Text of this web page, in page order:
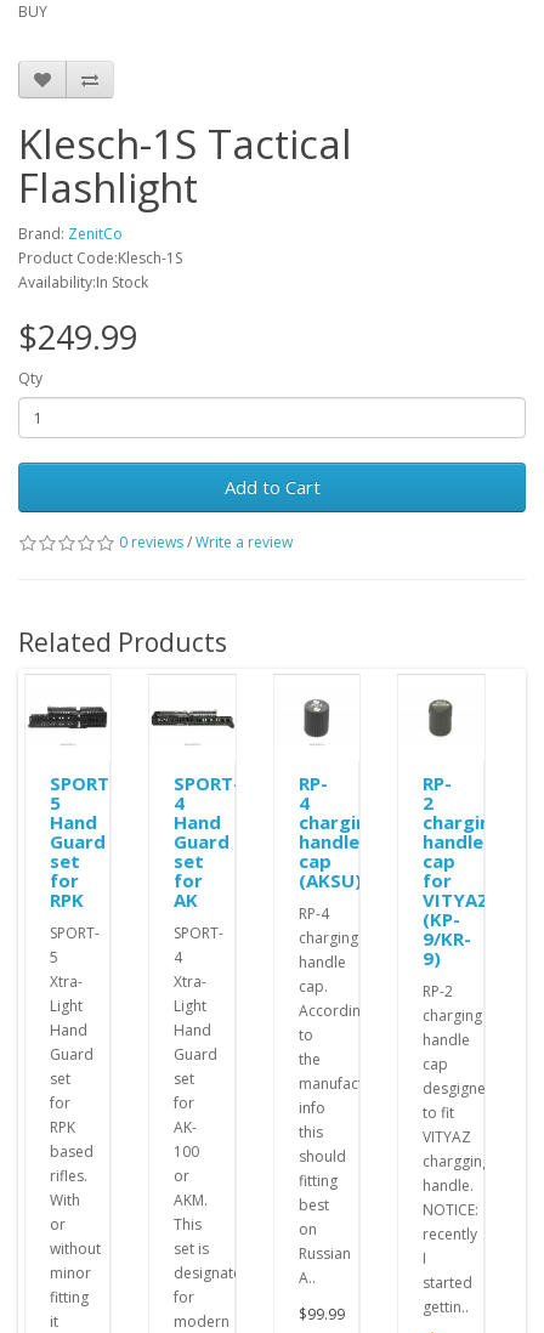
BUY
Klesch-1S Tactical
Flashlight
Brand: ZenitCo
Product Code:Klesch-1S
Availability:In Stock
$249.99
Qty
Add to Cart
0 reviews/Write a review
Related Products
SPORT-
5
Hand
Guard
set
for
RPK
SPORT-
5
Xtra-
Light
Hand
Guard
set
for
RPK
based
rifles.
With
or
without
minor
fitting
it
SPORT-
4
Hand
Guard
set
for
AK
SPORT-
4
Xtra-
Light
Hand
Guard
set
for
AK-
100
or
AKM.
This
set is
designated
for
modern
RP-
4
charging
handle
cap
(AKSU)
RP-4
charging
handle
cap.
According
to
the
manufacturer's
info
this
should
fitting
best
on
Russian
A..
$99.99
RP-
2
charging
handle
cap
for
VITYAZ
(KP-
9/KR-
9)
RP-2
charging
handle
cap
desgigned
to fit
VITYAZ
chargging
handle.
NOTICE:
recently
I
started
gettin..